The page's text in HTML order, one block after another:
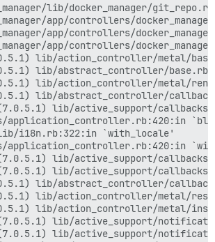
lib/docker_manager/
app/controllers/
app/controllers/
app/controllers/
lib/action_controller/metal/
lib/abstract_controller/
lib/action_controller/metal/
lib/abstract_controller/
lib/active_support/
application_controller.rb:420:in
i18n.rb:322:in `with_locale'
application_controller.rb:420:in
lib/active_support/
lib/active_support/
lib/abstract_controller/
lib/action_controller/metal/
lib/action_controller/metal/
lib/active_support/
lib/active_support/